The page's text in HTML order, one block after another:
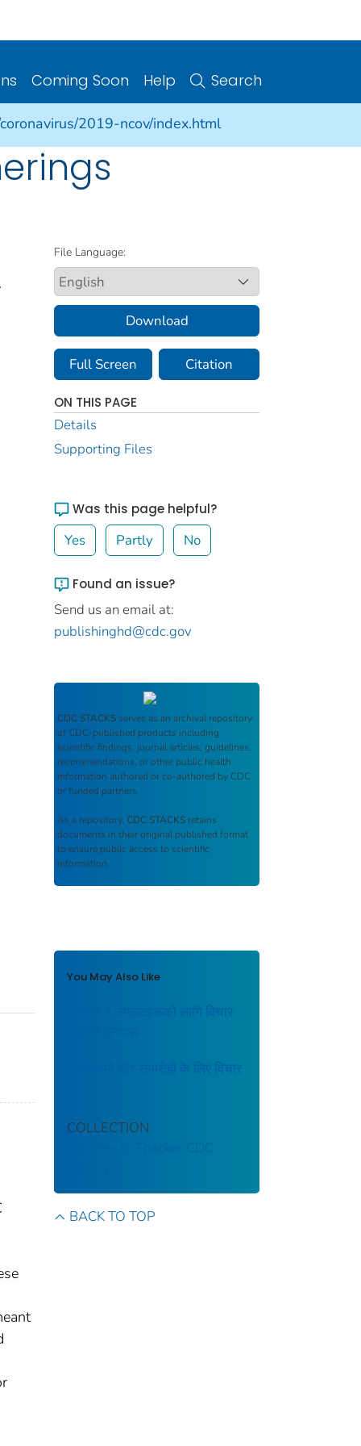
Coming Soon Help Search
2019-ncov/index.html
File Language:
Download
Full Screen Citation
ON THIS PAGE
Details
Supporting Files
Was this page helpful?
Yes Partly No
Found an issue?
Send us an email at:
publishinghd@cdc.gov
CDC STACKS serves as an archival repository
of CDC-published products including
scientific findings, journal articles, guidelines,
recommendations, or other public health
information authored or co-authored by CDC
or funded partners.
As a repository, CDC STACKS retains
documents in their original published format
to ensure public access to scientific
information.
You May Also Like
समारोह र जमघटहरूको लागि विचार
कार्यक्रमों और समारोहों के लिए विचार
COLLECTION
Stephen B. Thacker CDC
BACK TO TOP